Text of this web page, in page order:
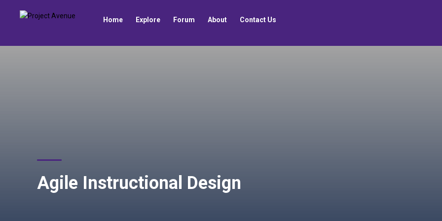
Home Explore Forum About Contact Us
Agile Instructional Design